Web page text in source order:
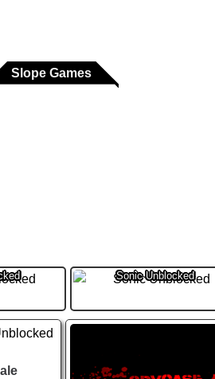
Slope Games
Sonic Unblocked